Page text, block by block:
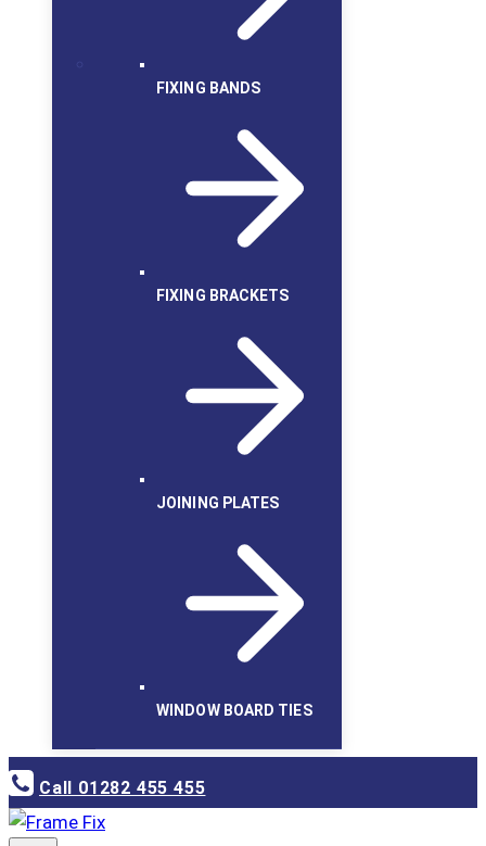
FIXING BANDS
FIXING BRACKETS
JOINING PLATES
WINDOW BOARD TIES
Call 01282 455 455